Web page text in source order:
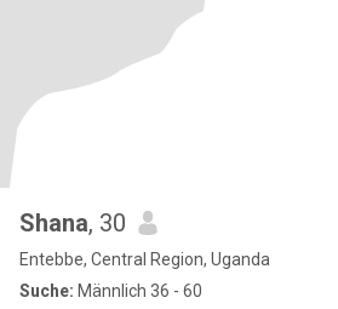
Shana, 30
Entebbe, Central Region, Uganda
Suche: Männlich 36 - 60